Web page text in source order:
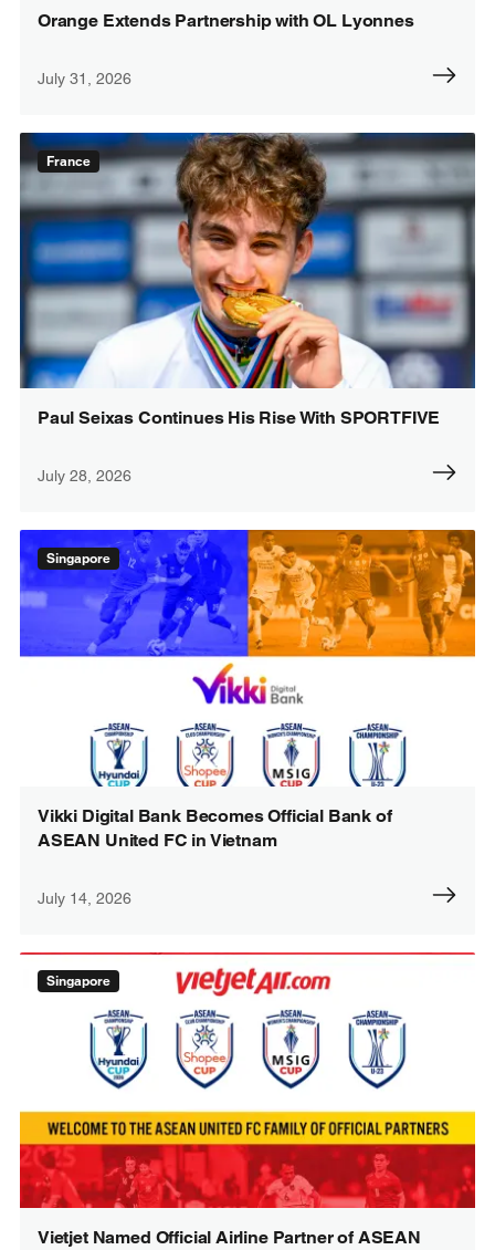
Orange Extends Partnership with OL Lyonnes
July 31, 2026
France
Paul Seixas Continues His Rise With SPORTFIVE
July 28, 2026
Singapore
Vikki Digital Bank Becomes Official Bank of
ASEAN United FC in Vietnam
July 14, 2026
Singapore
Vietjet Named Official Airline Partner of ASEAN